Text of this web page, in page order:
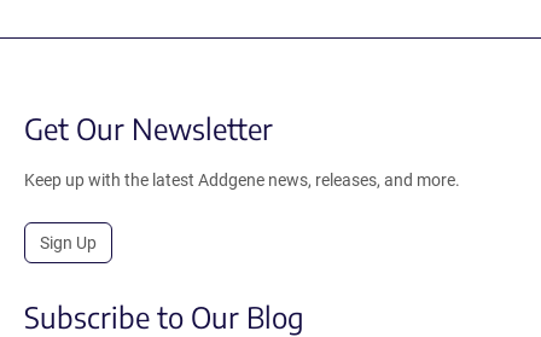
Get Our Newsletter
Keep up with the latest Addgene news, releases, and more.
Sign Up
Subscribe to Our Blog